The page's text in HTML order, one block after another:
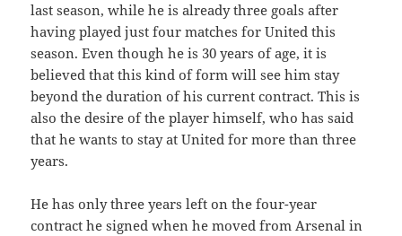
last season, while he is already three goals after
having played just four matches for United this
season. Even though he is 30 years of age, it is
believed that this kind of form will see him stay
beyond the duration of his current contract. This is
also the desire of the player himself, who has said
that he wants to stay at United for more than three
years.
He has only three years left on the four-year
contract he signed when he moved from Arsenal in